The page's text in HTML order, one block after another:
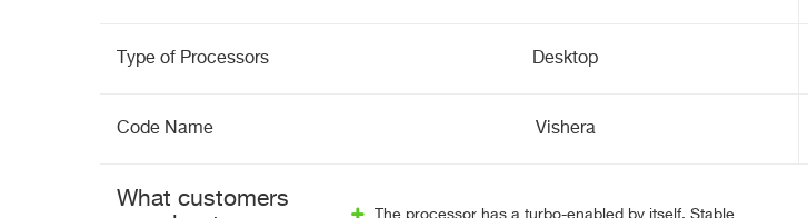
Type of Processors Desktop
Code Name Vishera
What customers
The processor has a turbo-enabled by itself. Stable